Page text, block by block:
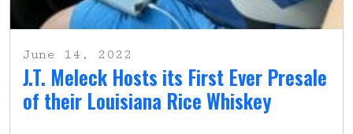
June 14, 2022
J.T. Meleck Hosts its First Ever Presale
of their Louisiana Rice Whiskey